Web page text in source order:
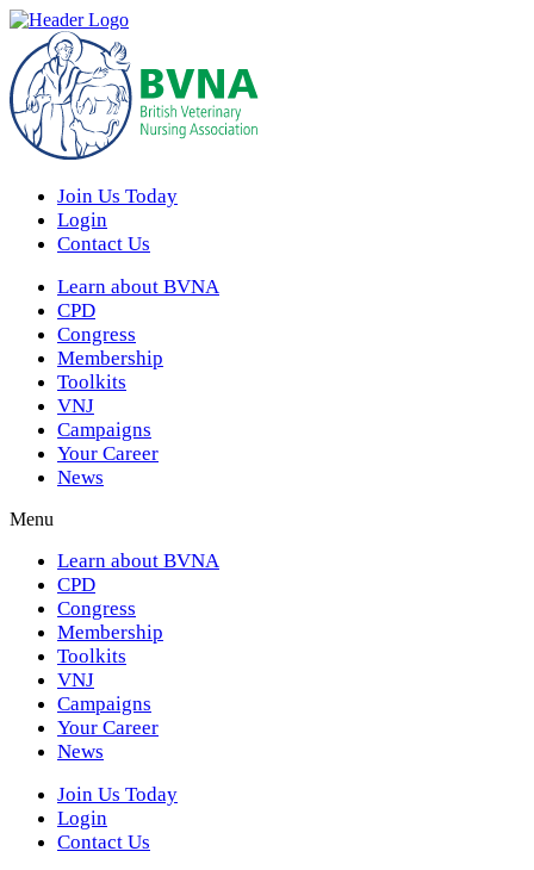
Join Us Today
Login
Contact Us
Learn about BVNA
CPD
Congress
Membership
Toolkits
VNJ
Campaigns
Your Career
News
Menu
Learn about BVNA
CPD
Congress
Membership
Toolkits
VNJ
Campaigns
Your Career
News
Join Us Today
Login
Contact Us